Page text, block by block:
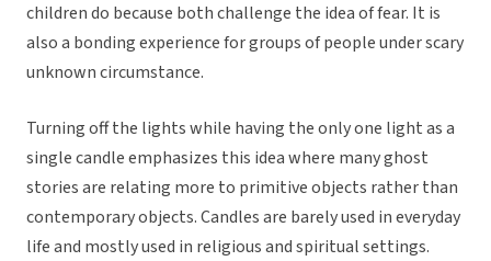
children do because both challenge the idea of fear. It is
also a bonding experience for groups of people under scary
unknown circumstance.
Turning off the lights while having the only one light as a
single candle emphasizes this idea where many ghost
stories are relating more to primitive objects rather than
contemporary objects. Candles are barely used in everyday
life and mostly used in religious and spiritual settings.